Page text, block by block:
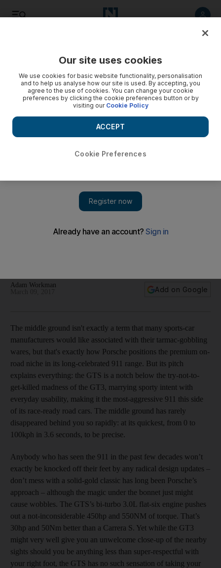
Adam Workman
Add on Google
The middle ground isn't exactly a term that many sports-car
manufacturers would like associated with their tarmac-gobbling
wares, but that's exactly how Porsche positions the premium on-
road niche in its long-celebrated 911 range. But its pitch
explains everything: the GTS is a notch below the try-not-to-
get-killed madness of the GT3, marrying sporty intent with
everyday usability, making it the most-aggressive 911 this side
of its race-ready road cars. The middle ground has rarely
disappeared behind you so rapidly: at its quickest, from 0 to
100kph in 3.6 seconds, to be precise.
Anybody who has seen the 911 in the past few decades won’t
exactly be knocked off their feet by any radical design updates –
don’t mess with a solid-gold classic has long been Porsche’s
approach – although the magic under the bonnet just might
cause wobbles. The GTS’s bi-turbo 3.0L flat-six engine pushes
out a not-inconsiderable 450hp and 550NM of torque. That’s
30hp and 50Nm better than a Carrera S. Yet while the GT3
might very well give you an unwelcome close-up of the nearby
sights should you be anything less than super-respectful with
your right foot, the GTS has no such sensation of taking your
Our site uses cookies
We use cookies for basic website functionality, personalisation
and to help us analyse how our site is used. By accepting, you
agree to the use of cookies. You can change your cookie
preferences by clicking the cookie preferences button or by
visiting our Cookie Policy
Cookie Preferences
ACCEPT